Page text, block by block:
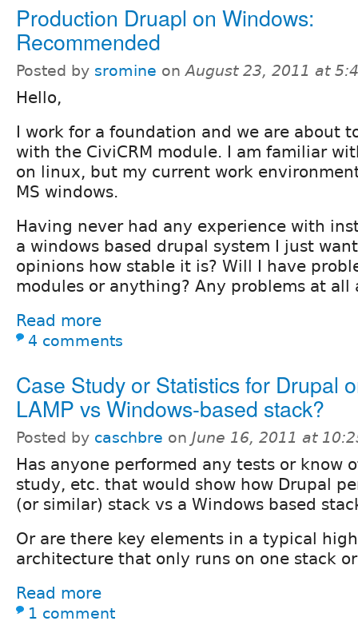
Production Druapl on Windows:
Recommended
Posted by sromine onAugust 23, 2011 at
Hello,
I work for a foundation and we are about
with the CiviCRM module. I am familiar
on linux, but my current work
MS windows.
Having never had any experience with
a windows based drupal system I just
opinions how stable it is? Will I have
modules or anything? Any problems at
Read more
4 comments
Case Study or Statistics for Drupal
LAMP vs Windows-based stack?
Posted by caschbre on June 16, 2011 at
Has anyone performed any tests or know
study, etc. that would show how Drupal
(or similar) stack vs a Windows based
Or are there key elements in a typical
architecture that only runs on one stack
Read more
1 comment